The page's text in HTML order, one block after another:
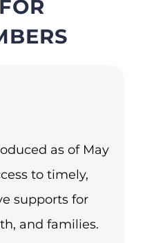
as of May
to timely,
supports for
and families.